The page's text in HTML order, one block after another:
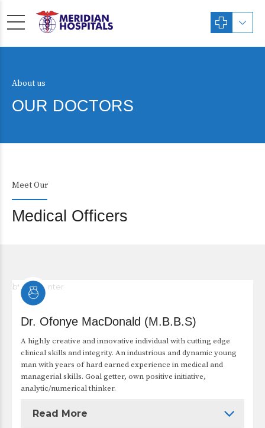
About us
OUR DOCTORS
Meet Our
Medical Officers
Dr. Ofonye MacDonald (M.B.B.S)
A highly creative and innovative individual with cutting edge
clinical skills and integrity. An industrious and dynamic young
man with years of hard earned experience in medical and
managerial skills. Goal getter, own positive initiative,
analytic/numerical thinker.
Read More